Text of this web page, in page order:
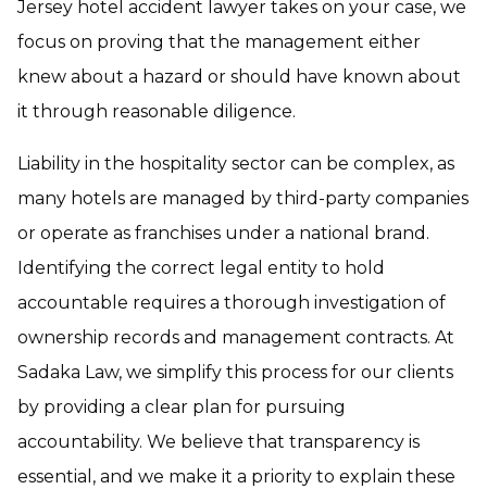
Jersey hotel accident lawyer takes on your case, we
focus on proving that the management either
knew about a hazard or should have known about
it through reasonable diligence.
Liability in the hospitality sector can be complex, as
many hotels are managed by third-party companies
or operate as franchises under a national brand.
Identifying the correct legal entity to hold
accountable requires a thorough investigation of
ownership records and management contracts. At
Sadaka Law, we simplify this process for our clients
by providing a clear plan for pursuing
accountability. We believe that transparency is
essential, and we make it a priority to explain these